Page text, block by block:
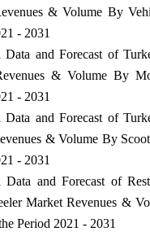
& Volume By
- 2031
Data and Forecast of
& Volume By
- 2031
Data and Forecast of
& Volume By
- 2031
Data and Forecast of
Market Revenues &
Period 2021 - 2031